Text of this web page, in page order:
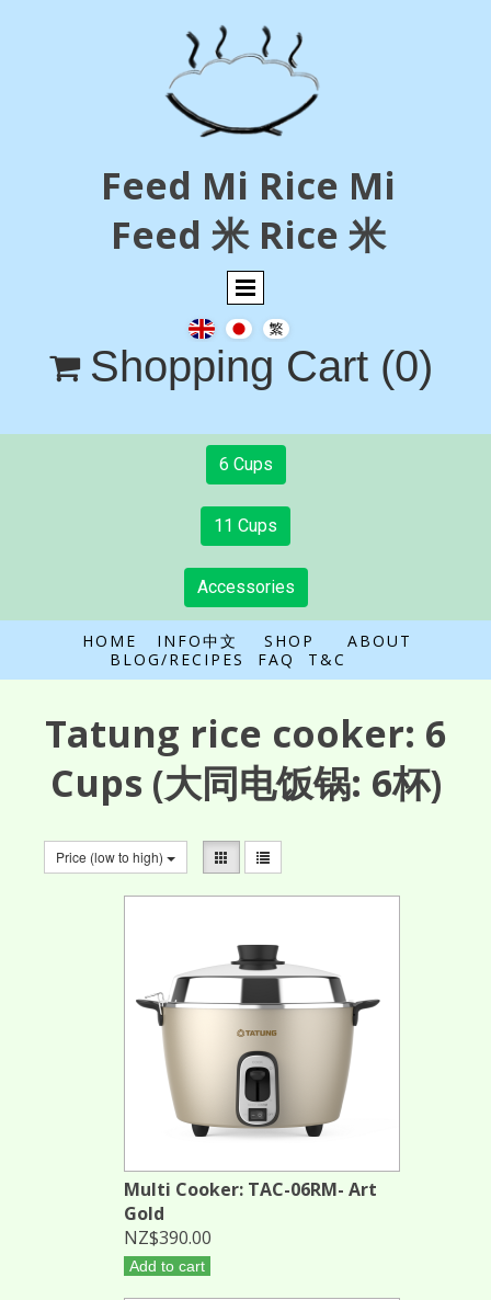
Feed Mi Rice Mi
Feed 米 Rice 米
 Shopping Cart (0)
6 Cups
11 Cups
Accessories
HOME INFO中文 SHOPABOUT
BLOG/RECIPES
FAQ T&C
Tatung rice cooker: 6
Cups (大同电饭锅: 6杯)
Price (low to high)
Multi Cooker: TAC-06RM- Art
Gold
NZ$390.00
Add to cart